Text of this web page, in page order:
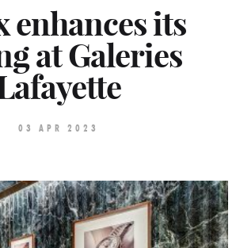
enhances its
at Galeries
03 APR 2023